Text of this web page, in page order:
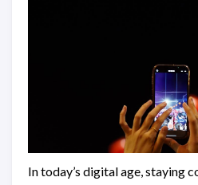
In today’s digital age, staying